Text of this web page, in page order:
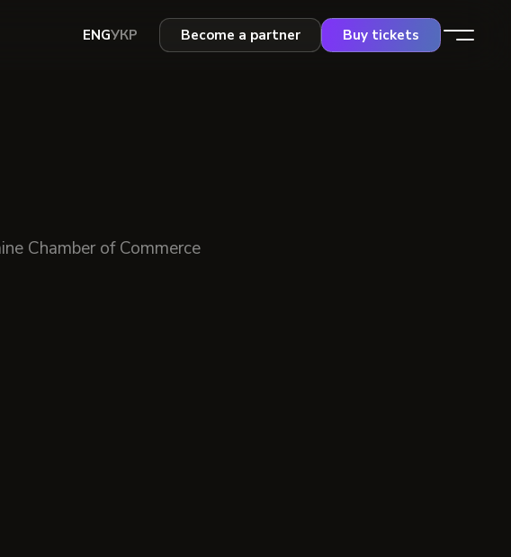
ENGУКР Become a partner Buy tickets
Chamber of Commerce